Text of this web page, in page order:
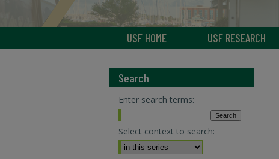
USF HOME USF RESEARCH
Search
Enter search terms:
Select context to search: